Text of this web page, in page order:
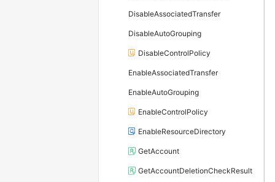
DisableAssociatedTransfer
DisableAutoGrouping
DisableControlPolicy
EnableAssociatedTransfer
EnableAutoGrouping
EnableControlPolicy
EnableResourceDirectory
GetAccount
GetAccountDeletionCheckResult